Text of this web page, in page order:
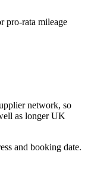
pro-rata mileage
network, so
as longer UK
and booking date.